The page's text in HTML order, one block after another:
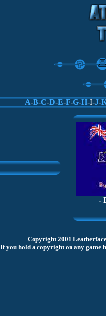
A-B-C-D-E-F-G-H-I-J-
-
Copyright 2001
If you hold a copyright on any game